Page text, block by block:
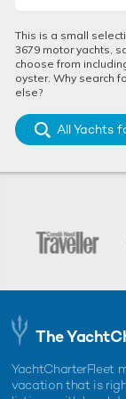
Why is
travellers
around the world
disruptive
The same applies
Minister Mr.
This is a small
3679 motor yachts,
choose from
oyster. Why search
else?
All Yachts
The
YachtCharterFleet
vacation that is